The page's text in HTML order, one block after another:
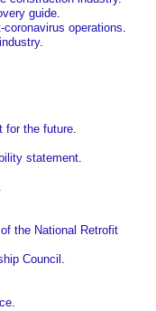
guide.
operations.
.
for the future.
statement.
.
the National Retrofit
Council .
.